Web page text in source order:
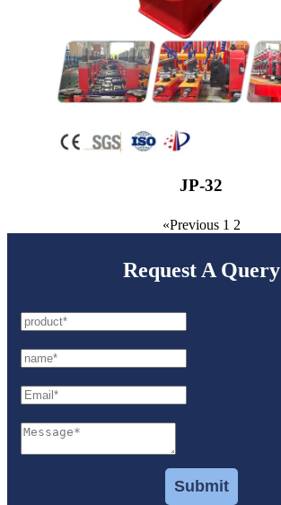
JP-32
«Previous 1 2
Request A Query
Submit